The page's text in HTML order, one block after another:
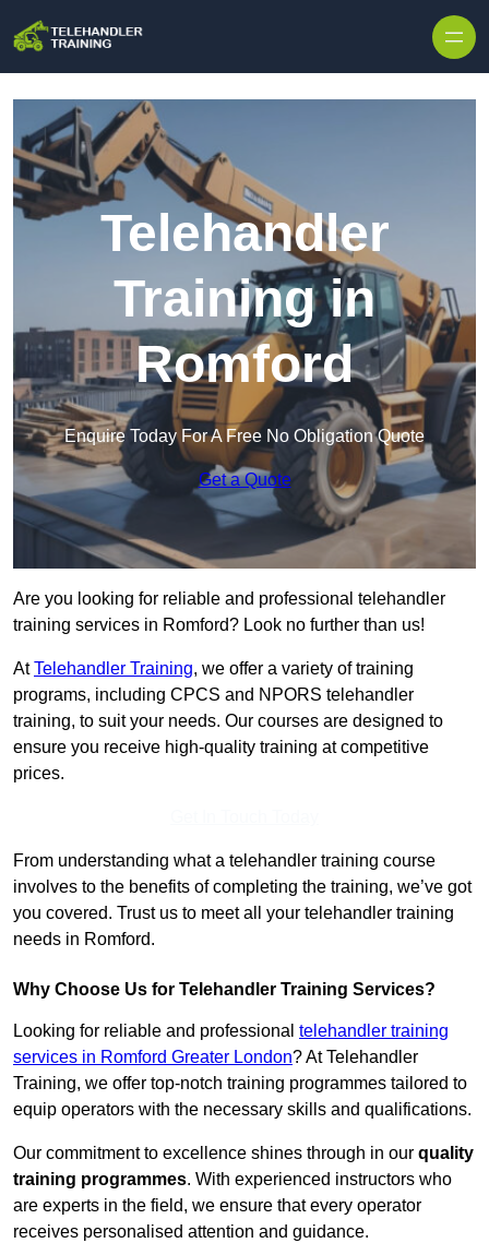
Telehandler
Training in
Romford
Enquire Today For A Free No Obligation Quote
Get a Quote
Are you looking for reliable and professional telehandler
training services in Romford? Look no further than us!
AtTelehandler Training, we offer a variety of training
programs, including CPCS and NPORS telehandler
training, to suit your needs. Our courses are designed to
ensure you receive high-quality training at competitive
prices.
From understanding what a telehandler training course
involves to the benefits of completing the training, we’ve got
you covered. Trust us to meet all your telehandler training
needs in Romford.
Why Choose Us for Telehandler Training Services?
Looking for reliable and professional telehandler training
services in Romford Greater London? At Telehandler
Training, we offer top-notch training programmes tailored to
equip operators with the necessary skills and qualifications.
Our commitment to excellence shines through in our quality
training programmes. With experienced instructors who
are experts in the field, we ensure that every operator
receives personalised attention and guidance.